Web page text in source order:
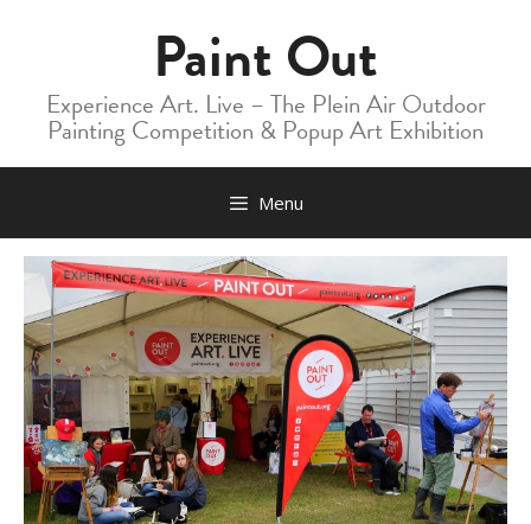
Paint Out
Experience Art. Live – The Plein Air Outdoor
Painting Competition & Popup Art Exhibition
Menu